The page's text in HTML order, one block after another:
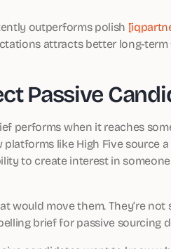
outperforms polish
attracts better long-
Passive
performs when it reaches
like High Five source
to create interest in
would move them. They’re
brief for passive sourcing